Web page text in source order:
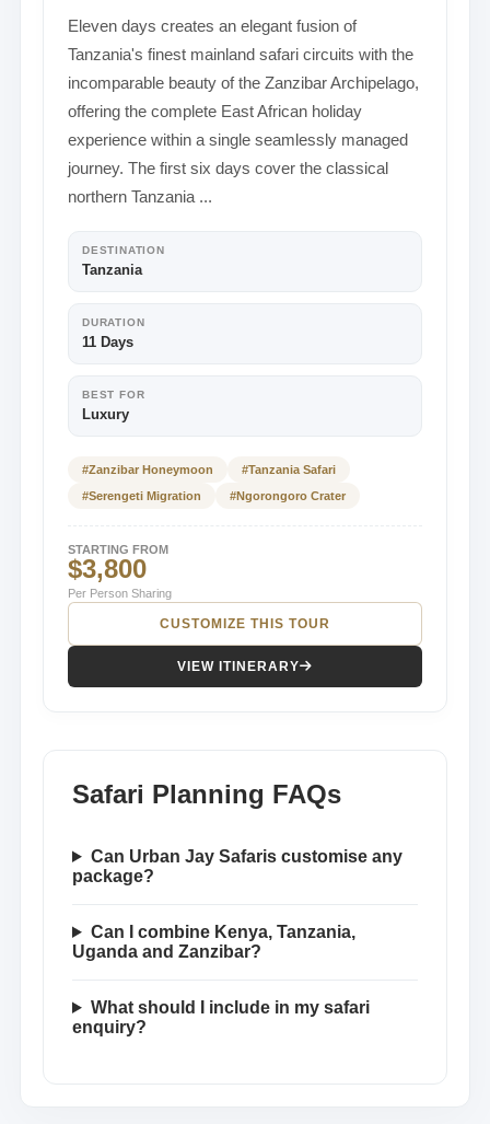
Eleven days creates an elegant fusion of
Tanzania's finest mainland safari circuits with the
incomparable beauty of the Zanzibar Archipelago,
offering the complete East African holiday
experience within a single seamlessly managed
journey. The first six days cover the classical
northern Tanzania ...
DESTINATION
Tanzania
DURATION
11 Days
BEST FOR
Luxury
#Zanzibar Honeymoon
#Tanzania Safari
#Serengeti Migration
#Ngorongoro Crater
STARTING FROM
$3,800
Per Person Sharing
CUSTOMIZE THIS TOUR
VIEW ITINERARY
Safari Planning FAQs
Can Urban Jay Safaris customise any
package?
Can I combine Kenya, Tanzania,
Uganda and Zanzibar?
What should I include in my safari
enquiry?